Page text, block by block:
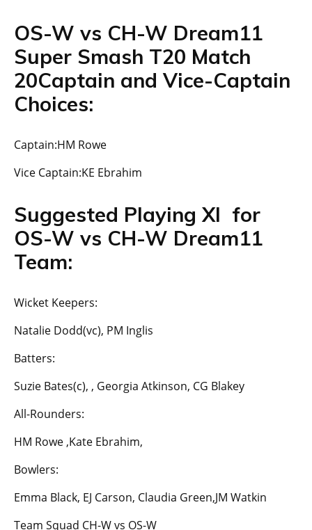
OS-W vs CH-W Dream11
Super Smash T20 Match
20Captain and Vice-Captain
Choices:
Captain:HM Rowe
Vice Captain:KE Ebrahim
Suggested Playing XI for
OS-W vs CH-W Dream11
Team:
Wicket Keepers:
Natalie Dodd(vc), PM Inglis
Batters:
Suzie Bates(c), , Georgia Atkinson, CG Blakey
All-Rounders:
HM Rowe ,Kate Ebrahim,
Bowlers:
Emma Black, EJ Carson, Claudia Green,JM Watkin
Team Squad CH-W vs OS-W